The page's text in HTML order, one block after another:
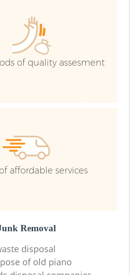
of quality assesment
affordable services
Removal
disposal
of old piano